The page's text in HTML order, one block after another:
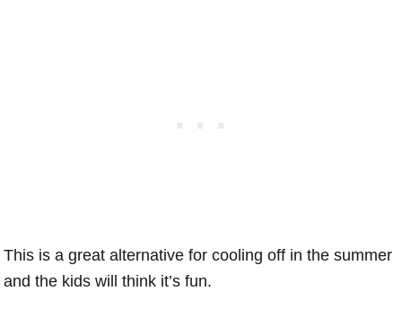
This is a great alternative for cooling off in the summer
and the kids will think it’s fun.